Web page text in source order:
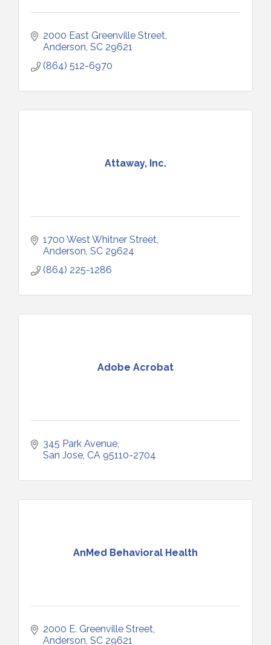
2000 East Greenville Street
Anderson SC 29621
(864) 512-6970
Attaway, Inc.
1700 West Whitner Street
Anderson SC 29624
(864) 225-1286
Adobe Acrobat
345 Park Avenue
San Jose CA 95110-2704
AnMed Behavioral Health
2000 E. Greenville Street
Anderson SC 29621